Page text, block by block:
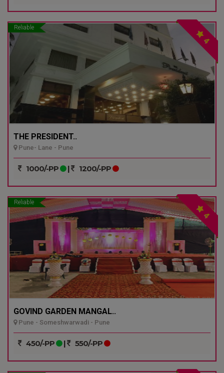
Reliable
4
THE PRESIDENT..
Pune- Lane - Pune
1000/-PP | 1200/-PP
Reliable
4
GOVIND GARDEN MANGAL..
Pune - Someshwarwadi - Pune
450/-PP | 550/-PP